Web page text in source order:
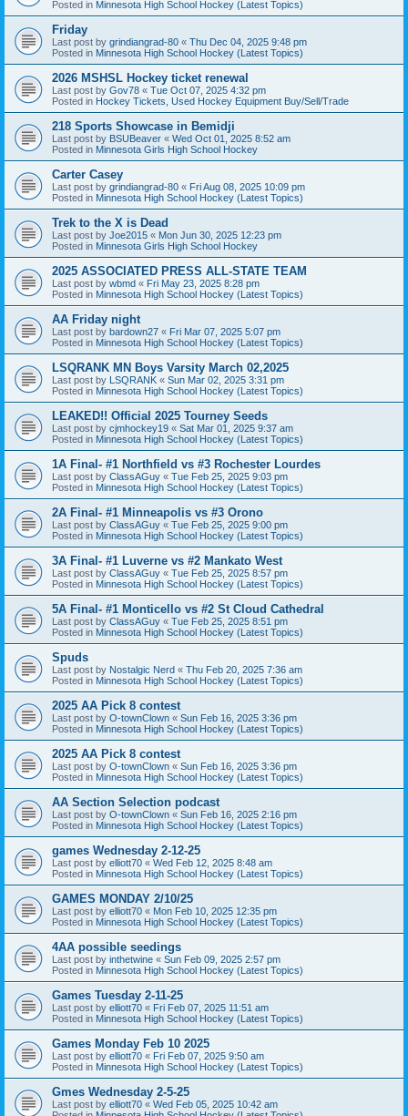
Posted in Minnesota High School Hockey (Latest Topics)
Friday
Last post by grindiangrad-80 « Thu Dec 04, 2025 9:48 pm
Posted in Minnesota High School Hockey (Latest Topics)
2026 MSHSL Hockey ticket renewal
Last post by Gov78 « Tue Oct 07, 2025 4:32 pm
Posted in Hockey Tickets, Used Hockey Equipment Buy/Sell/Trade
218 Sports Showcase in Bemidji
Last post by BSUBeaver « Wed Oct 01, 2025 8:52 am
Posted in Minnesota Girls High School Hockey
Carter Casey
Last post by grindiangrad-80 « Fri Aug 08, 2025 10:09 pm
Posted in Minnesota High School Hockey (Latest Topics)
Trek to the X is Dead
Last post by Joe2015 « Mon Jun 30, 2025 12:23 pm
Posted in Minnesota Girls High School Hockey
2025 ASSOCIATED PRESS ALL-STATE TEAM
Last post by wbmd « Fri May 23, 2025 8:28 pm
Posted in Minnesota High School Hockey (Latest Topics)
AA Friday night
Last post by bardown27 « Fri Mar 07, 2025 5:07 pm
Posted in Minnesota High School Hockey (Latest Topics)
LSQRANK MN Boys Varsity March 02,2025
Last post by LSQRANK « Sun Mar 02, 2025 3:31 pm
Posted in Minnesota High School Hockey (Latest Topics)
LEAKED!! Official 2025 Tourney Seeds
Last post by cjmhockey19 « Sat Mar 01, 2025 9:37 am
Posted in Minnesota High School Hockey (Latest Topics)
1A Final- #1 Northfield vs #3 Rochester Lourdes
Last post by ClassAGuy « Tue Feb 25, 2025 9:03 pm
Posted in Minnesota High School Hockey (Latest Topics)
2A Final- #1 Minneapolis vs #3 Orono
Last post by ClassAGuy « Tue Feb 25, 2025 9:00 pm
Posted in Minnesota High School Hockey (Latest Topics)
3A Final- #1 Luverne vs #2 Mankato West
Last post by ClassAGuy « Tue Feb 25, 2025 8:57 pm
Posted in Minnesota High School Hockey (Latest Topics)
5A Final- #1 Monticello vs #2 St Cloud Cathedral
Last post by ClassAGuy « Tue Feb 25, 2025 8:51 pm
Posted in Minnesota High School Hockey (Latest Topics)
Spuds
Last post by Nostalgic Nerd « Thu Feb 20, 2025 7:36 am
Posted in Minnesota High School Hockey (Latest Topics)
2025 AA Pick 8 contest
Last post by O-townClown « Sun Feb 16, 2025 3:36 pm
Posted in Minnesota High School Hockey (Latest Topics)
2025 AA Pick 8 contest
Last post by O-townClown « Sun Feb 16, 2025 3:36 pm
Posted in Minnesota High School Hockey (Latest Topics)
AA Section Selection podcast
Last post by O-townClown « Sun Feb 16, 2025 2:16 pm
Posted in Minnesota High School Hockey (Latest Topics)
games Wednesday 2-12-25
Last post by elliott70 « Wed Feb 12, 2025 8:48 am
Posted in Minnesota High School Hockey (Latest Topics)
GAMES MONDAY 2/10/25
Last post by elliott70 « Mon Feb 10, 2025 12:35 pm
Posted in Minnesota High School Hockey (Latest Topics)
4AA possible seedings
Last post by inthetwine « Sun Feb 09, 2025 2:57 pm
Posted in Minnesota High School Hockey (Latest Topics)
Games Tuesday 2-11-25
Last post by elliott70 « Fri Feb 07, 2025 11:51 am
Posted in Minnesota High School Hockey (Latest Topics)
Games Monday Feb 10 2025
Last post by elliott70 « Fri Feb 07, 2025 9:50 am
Posted in Minnesota High School Hockey (Latest Topics)
Gmes Wednesday 2-5-25
Last post by elliott70 « Wed Feb 05, 2025 10:42 am